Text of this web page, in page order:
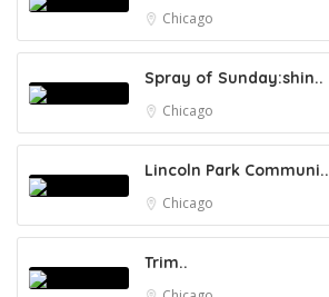
Chicago
Spray of Sunday:shin..
Chicago
Lincoln Park Communi..
Chicago
Trim..